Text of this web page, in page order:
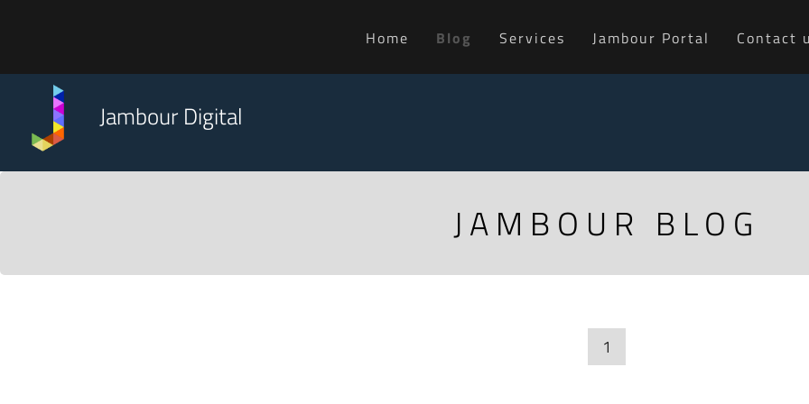
Home Blog Services Jambour Portal Contact
Jambour Digital
JAMBOUR BLOG
1